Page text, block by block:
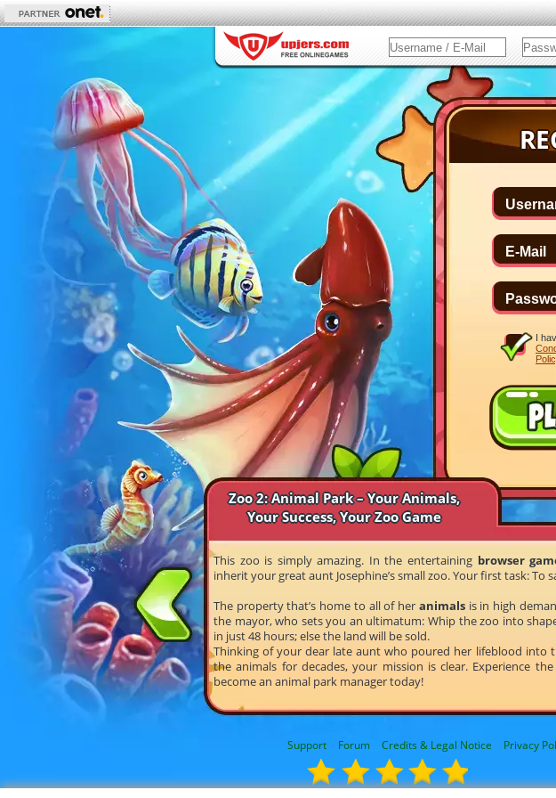
Support Forum Credits & Legal Notice Privacy
Zoo 2: Animal Park – Your Animals,
Your Success, Your Zoo Game
This zoo is simply amazing. In the entertaining browser
inherit your great aunt Josephine’s small zoo. Your first task: To
The property that’s home to all of her animalsis in high
the mayor, who sets you an ultimatum: Whip the zoo into
in just 48 hours; else the land will be sold.
Thinking of your dear late aunt who poured her lifeblood into
the animals for decades, your mission is clear. Experience
become an animal park manager today!
I